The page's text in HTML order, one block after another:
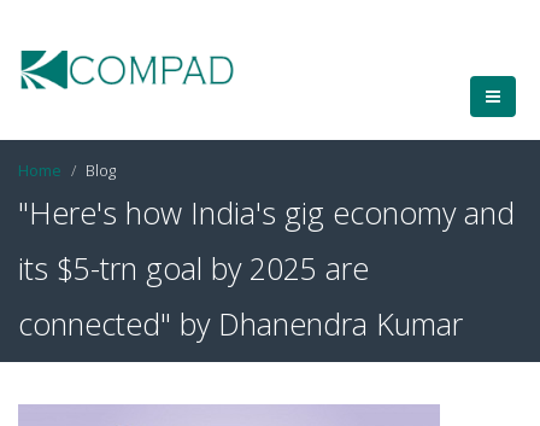
Home Blog
"Here's how India's gig economy and
its $5-trn goal by 2025 are
connected" by Dhanendra Kumar